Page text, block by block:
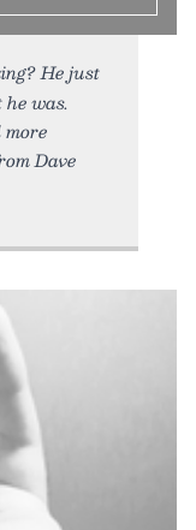
He just
was.
Dave